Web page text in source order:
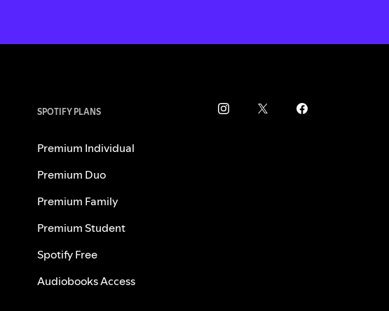
SPOTIFY PLANS
Premium Individual
Premium Duo
Premium Family
Premium Student
Spotify Free
Audiobooks Access